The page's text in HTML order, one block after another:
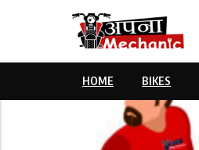
HOME BIKES